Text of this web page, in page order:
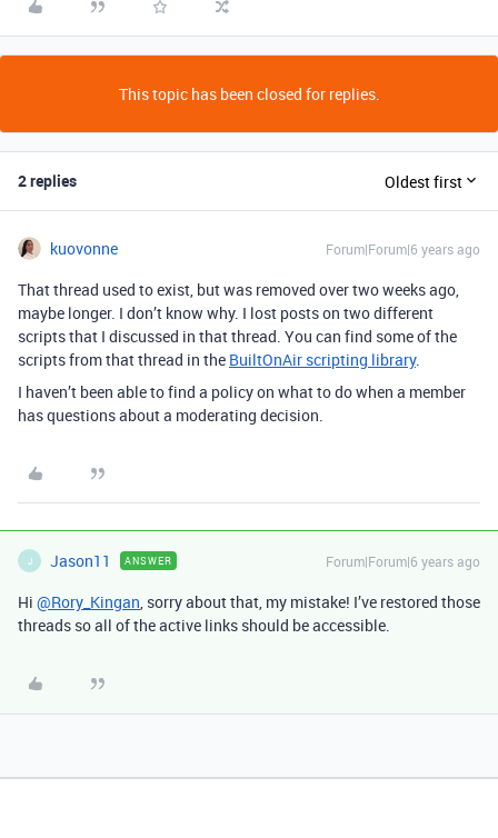
This topic has been closed for replies.
2 replies Oldest first
kuovonne Forum|Forum|6 years ago
That thread used to exist, but was removed over two weeks ago,
maybe longer. I don’t know why. I lost posts on two different
scripts that I discussed in that thread. You can find some of the
scripts from that thread in the BuiltOnAir scripting library.
I haven’t been able to find a policy on what to do when a member
has questions about a moderating decision.
J Jason11 ANSWER Forum|Forum|6 years ago
Hi @Rory_Kingan, sorry about that, my mistake! I’ve restored those
threads so all of the active links should be accessible.